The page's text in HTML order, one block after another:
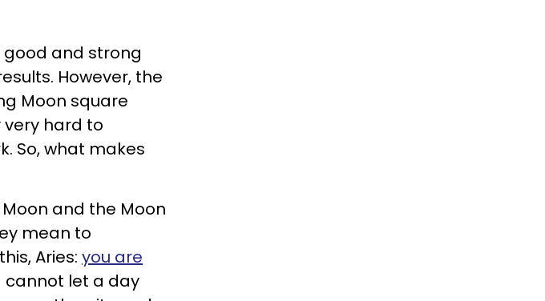
good and strong
However, the
Moon square
very hard to
So, what makes
and the Moon
mean to
Aries: you are
cannot let a day